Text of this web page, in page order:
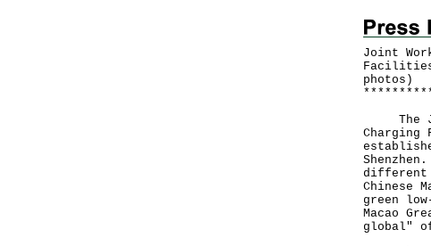
Joint
photos)
* * * * * * * * *
The
different
Chinese
green
Macao
global"